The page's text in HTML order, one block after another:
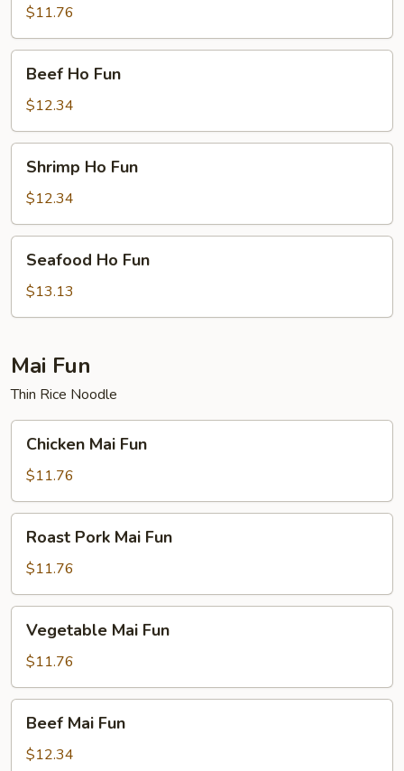
Fun$11.76
Ho
Fun
Beef Ho Fun
$12.34
Ho
Fun
Shrimp Ho Fun
$12.34
Ho
Fun
Seafood Ho Fun
$13.13
Mai Fun
Thin Rice Noodle
Mai
Fun
Chicken Mai Fun
$11.76
Pork
Mai
Fun
Roast Pork Mai Fun
$11.76
Mai
Fun
Vegetable Mai Fun
$11.76
Mai
Fun
Beef Mai Fun
$12.34